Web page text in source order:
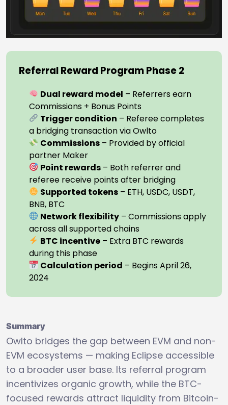
Referral Reward Program Phase 2
Dual reward model – Referrers earn
Commissions + Bonus Points
Trigger condition – Referee completes
a bridging transaction via Owlto
Commissions – Provided by official
partner Maker
Point rewards – Both referrer and
referee receive points after bridging
Supported tokens – ETH, USDC, USDT,
BNB, BTC
Network flexibility – Commissions apply
across all supported chains
BTC incentive – Extra BTC rewards
during this phase
Calculation period – Begins April 26,
2024
Summary
Owlto bridges the gap between EVM and non-
EVM ecosystems — making Eclipse accessible
to a broader user base. Its referral program
incentivizes organic growth, while the BTC-
focused rewards attract liquidity from Bitcoin-